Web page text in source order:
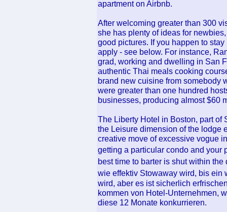
apartment on Airbnb.
After welcoming greater than 300
she has plenty of ideas for
good pictures. If you happen to
apply - see below. For instance,
grad, working and dwelling in San
authentic Thai meals cooking
brand new cuisine from somebody
were greater than one hundred
businesses, producing almost $60
The Liberty Hotel in Boston, part of
the Leisure dimension of the lodge
creative move of excessive vogue
getting a particular condo and
best time to barter is shut within
wie effektiv Stowaway wird, bis
wird, aber es ist sicherlich
kommen von Hotel-Unternehmen,
diese 12 Monate konkurrieren.